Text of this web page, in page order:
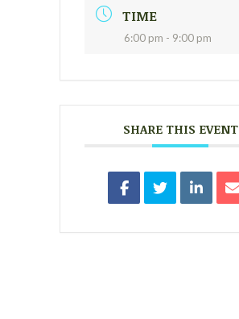
TIME
6:00 pm - 9:00 pm
SHARE THIS EVENT